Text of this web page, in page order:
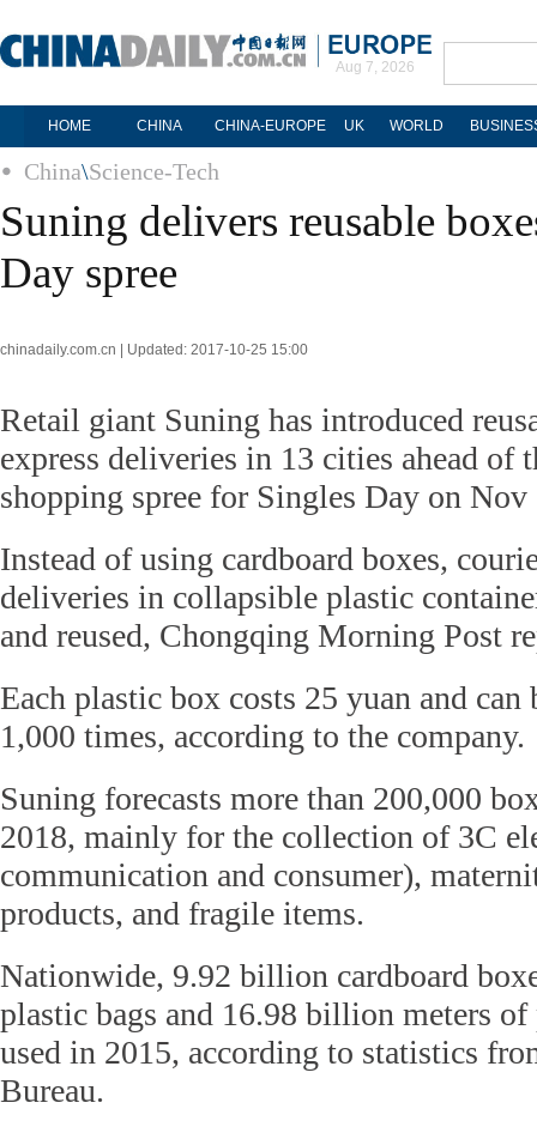
Aug 7, 2026
HOME CHINA CHINA-EUROPE UK WORLD
China\Science-Tech
Suning delivers reusable
Day spree
chinadaily.com.cn | Updated: 2017-10-25 15:00
Retail giant Suning has introduced
express deliveries in 13 cities ahead of
shopping spree for Singles Day on Nov
Instead of using cardboard boxes,
deliveries in collapsible plastic
and reused, Chongqing Morning Post
Each plastic box costs 25 yuan and can
1,000 times, according to the company.
Suning forecasts more than 200,000
2018, mainly for the collection of 3C
communication and consumer),
products, and fragile items.
Nationwide, 9.92 billion cardboard
plastic bags and 16.98 billion meters of
used in 2015, according to statistics
Bureau.